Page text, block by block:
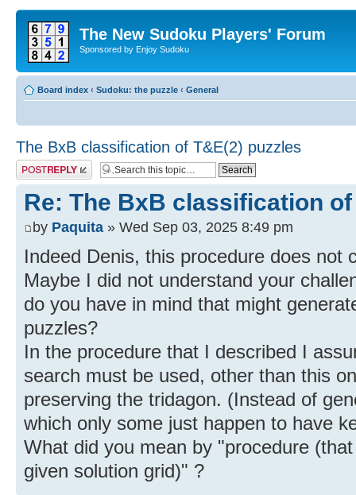
The New Sudoku Players' Forum
Sponsored by Enjoy Sudoku
Board index ‹ Sudoku: the puzzle ‹ General
The BxB classification of T&E(2) puzzles
Post a reply
Re: The BxB classification
by Paquita » Wed Sep 03, 2025 8:49 pm
Indeed Denis, this procedure does not
Maybe I did not understand your
do you have in mind that might
puzzles?
In the procedure that I described I
search must be used, other than this
preserving the tridagon. (Instead of
which only some just happen to have
What did you mean by "procedure
given solution grid)" ?